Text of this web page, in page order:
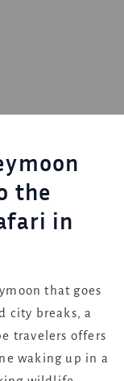
the
in
that goes
city breaks, a
travelers offers
waking up in a